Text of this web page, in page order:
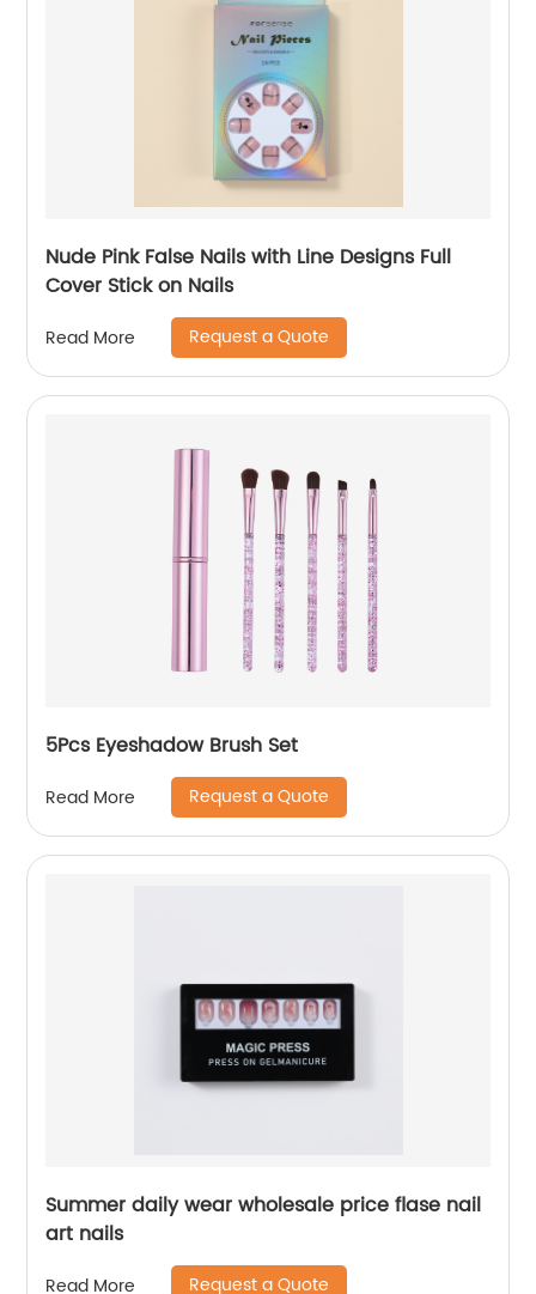
Nude Pink False Nails with Line Designs Full
Cover Stick on Nails
Read More Request a Quote
5Pcs Eyeshadow Brush Set
Read More Request a Quote
Summer daily wear wholesale price flase nail
art nails
Read More Request a Quote